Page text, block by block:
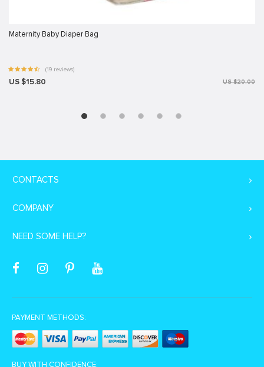
Maternity Baby Diaper Bag
(19 reviews)
US $15.80 US $20.00
CONTACTS
COMPANY
NEED SOME HELP?
PAYMENT METHODS:
BUY WITH CONFIDENCE: